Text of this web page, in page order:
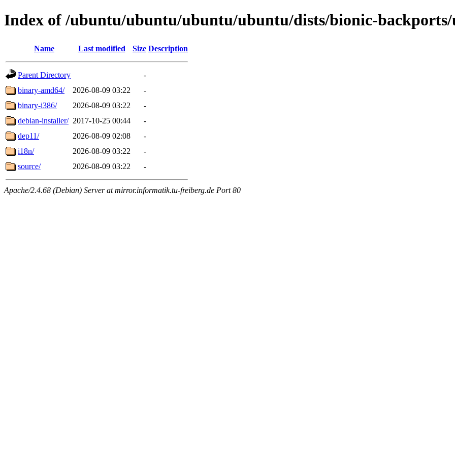
Index of /ubuntu/ubuntu/ubuntu/ubuntu/dists/bionic-backports/
Name Last modified Size Description
Parent Directory
-
binary-amd64/
2026-08-09 03:22
-
binary-i386/
2026-08-09 03:22
-
debian-installer/ 2017-10-25 00:44
-
dep11/
2026-08-09 02:08
-
i18n/
2026-08-09 03:22
-
source/
2026-08-09 03:22 -
Apache/2.4.68 (Debian) Server at mirror.informatik.tu-freiberg.de Port 80